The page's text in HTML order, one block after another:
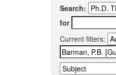
Search:
for
Current filters: